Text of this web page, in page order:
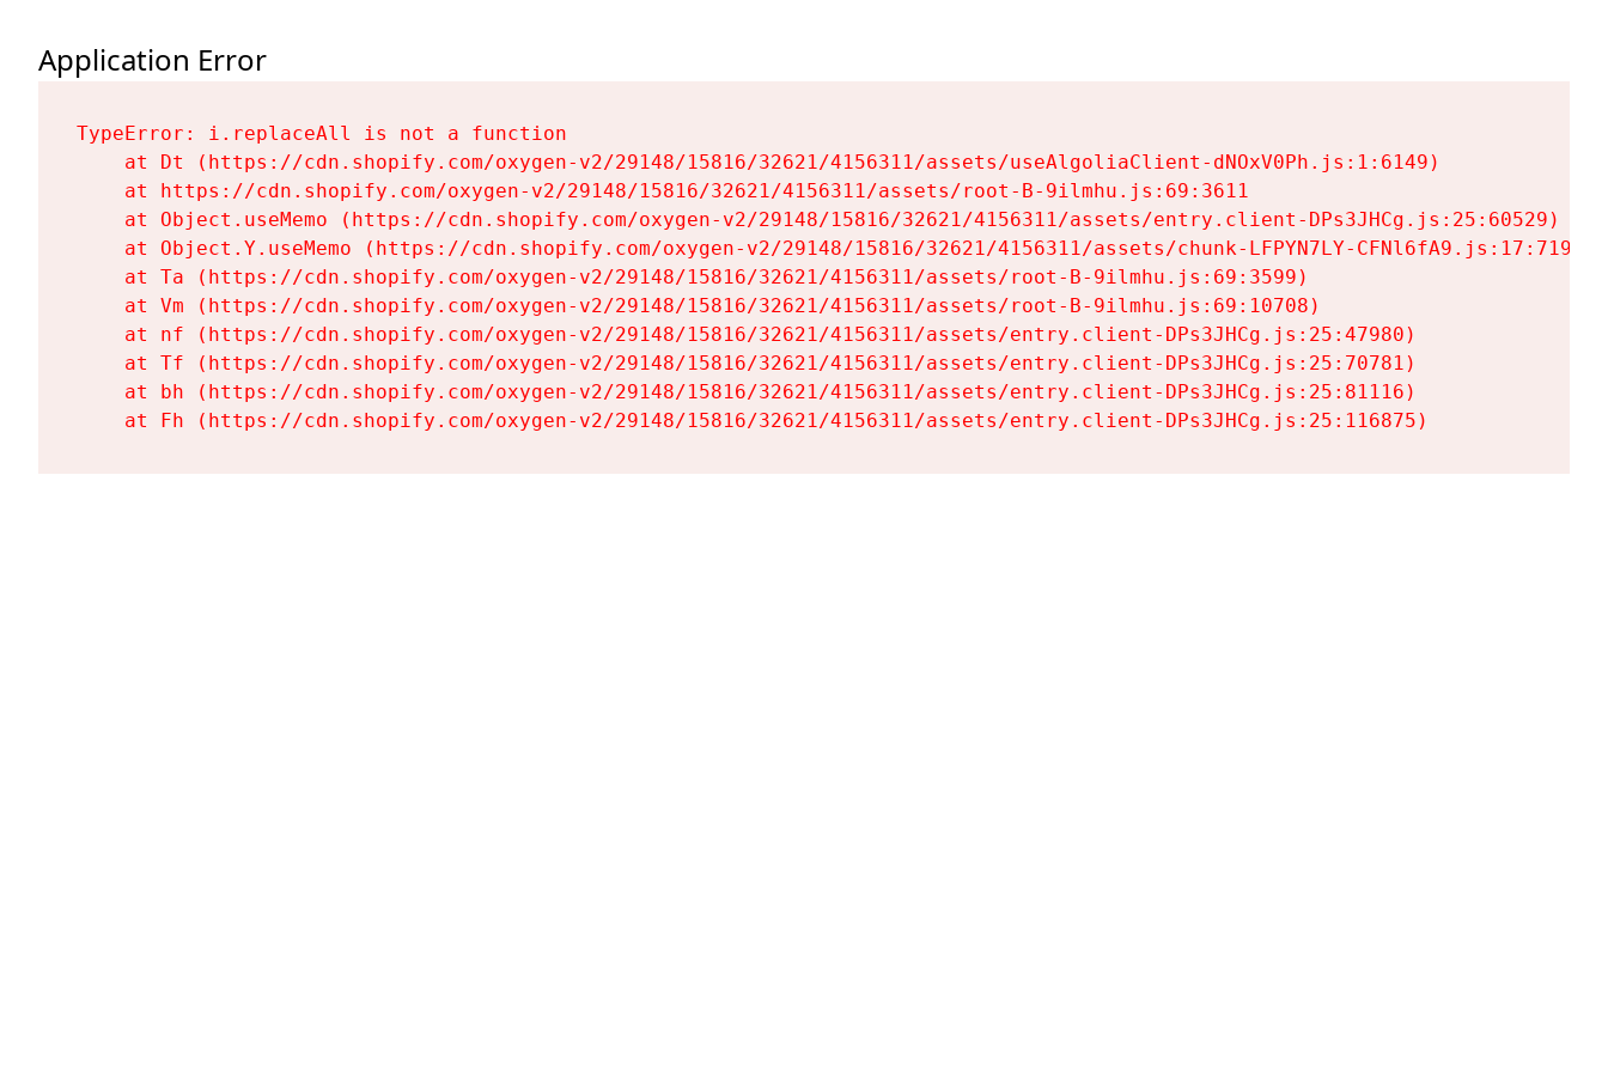
Application Error
TypeError: i.replaceAll is not a function
    at Dt (https://cdn.shopify.com/oxygen-v2/29148/15816/32621/4156311/assets/useAlgoliaClient-dNOxV0Ph.js:1:6149)
    at https://cdn.shopify.com/oxygen-v2/29148/15816/32621/4156311/assets/root-B-9ilmhu.js:69:3611
    at Object.useMemo (https://cdn.shopify.com/oxygen-v2/29148/15816/32621/4156311/assets/entry.client-DPs3JHCg.js:25:60529)
    at Object.Y.useMemo (https://cdn.shopify.com/oxygen-v2/29148/15816/32621/4156311/assets/chunk-LFPYN7LY-CFNl6fA9.js:17:7197)
    at Ta (https://cdn.shopify.com/oxygen-v2/29148/15816/32621/4156311/assets/root-B-9ilmhu.js:69:3599)
    at Vm (https://cdn.shopify.com/oxygen-v2/29148/15816/32621/4156311/assets/root-B-9ilmhu.js:69:10708)
    at nf (https://cdn.shopify.com/oxygen-v2/29148/15816/32621/4156311/assets/entry.client-DPs3JHCg.js:25:47980)
    at Tf (https://cdn.shopify.com/oxygen-v2/29148/15816/32621/4156311/assets/entry.client-DPs3JHCg.js:25:70781)
    at bh (https://cdn.shopify.com/oxygen-v2/29148/15816/32621/4156311/assets/entry.client-DPs3JHCg.js:25:81116)
    at Fh (https://cdn.shopify.com/oxygen-v2/29148/15816/32621/4156311/assets/entry.client-DPs3JHCg.js:25:116875)